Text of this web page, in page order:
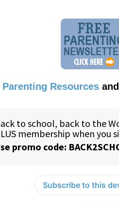
Parenting Resourcesand
Subscribe to this